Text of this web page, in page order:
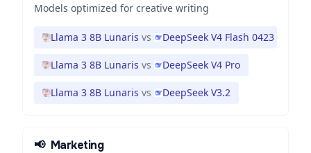
Models optimized for creative writing
Llama 3 8B Lunaris vs DeepSeek V4 Flash 0423
Llama 3 8B Lunaris vs DeepSeek V4 Pro
Llama 3 8B Lunaris vs DeepSeek V3.2
📢 Marketing